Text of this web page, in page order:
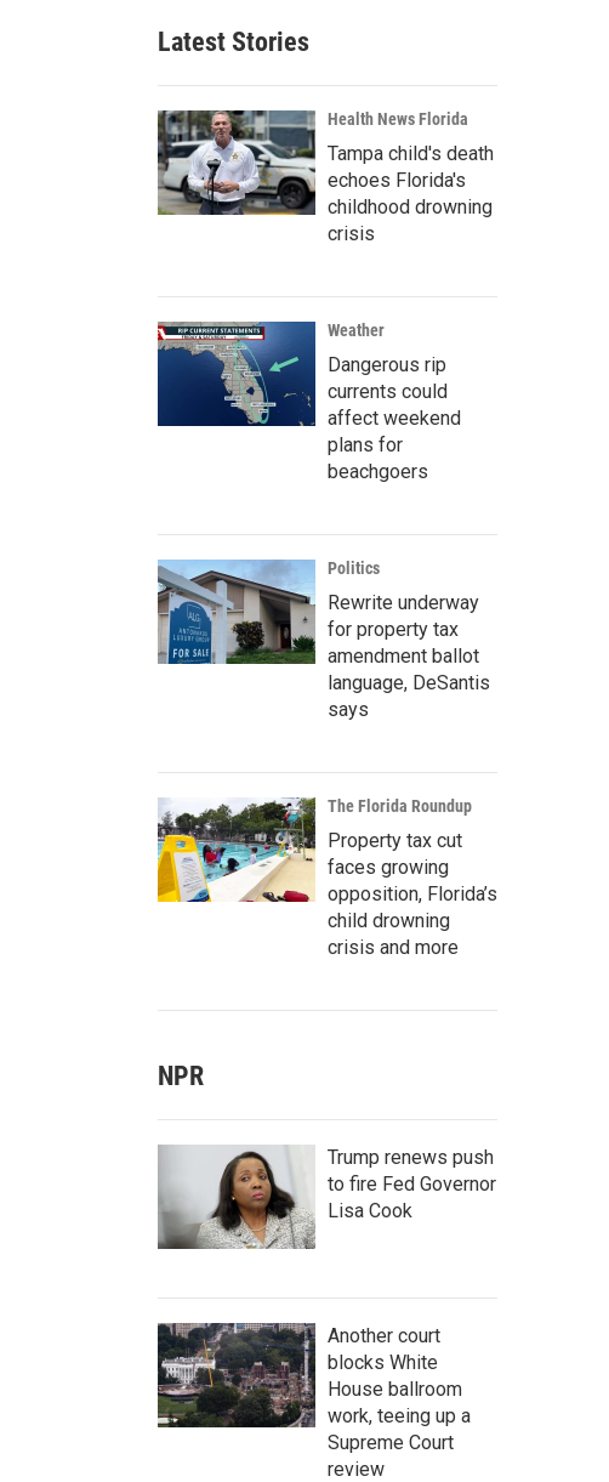
Latest Stories
Health News Florida
Tampa child's death
echoes Florida's
childhood drowning
crisis
Weather
Dangerous rip
currents could
affect weekend
plans for
beachgoers
Politics
Rewrite underway
for property tax
amendment ballot
language, DeSantis
says
The Florida Roundup
Property tax cut
faces growing
opposition, Florida’s
child drowning
crisis and more
NPR
Trump renews push
to fire Fed Governor
Lisa Cook
Another court
blocks White
House ballroom
work, teeing up a
Supreme Court
review